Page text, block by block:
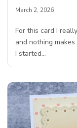
March 2, 2026
For this card I
and nothing
I started…